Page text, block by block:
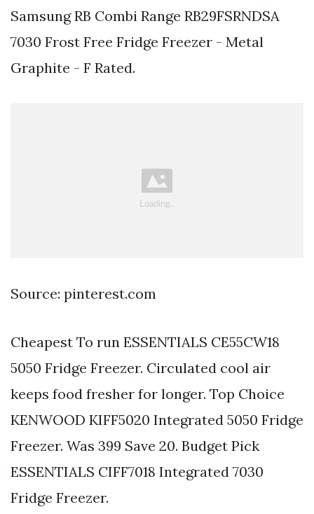
Samsung RB Combi Range RB29FSRNDSA
7030 Frost Free Fridge Freezer - Metal
Graphite - F Rated.
Source: pinterest.com
Cheapest To run ESSENTIALS CE55CW18
5050 Fridge Freezer. Circulated cool air
keeps food fresher for longer. Top Choice
KENWOOD KIFF5020 Integrated 5050 Fridge
Freezer. Was 399 Save 20. Budget Pick
ESSENTIALS CIFF7018 Integrated 7030
Fridge Freezer.